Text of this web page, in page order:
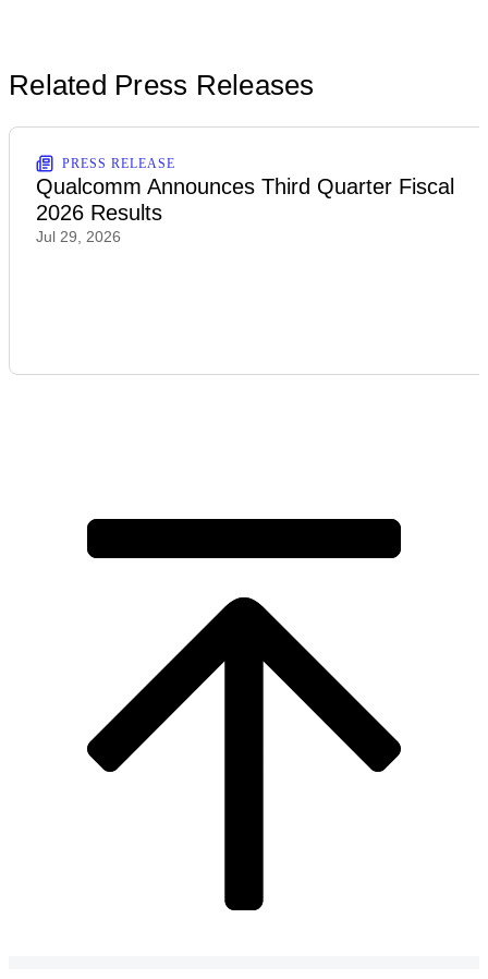
Related Press Releases
PRESS RELEASE
Qualcomm Announces Third Quarter Fiscal
2026 Results
Jul 29, 2026